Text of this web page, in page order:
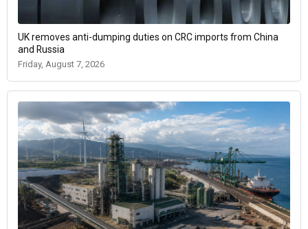
UK removes anti-dumping duties on CRC imports from China
and Russia
Friday, August 7, 2026